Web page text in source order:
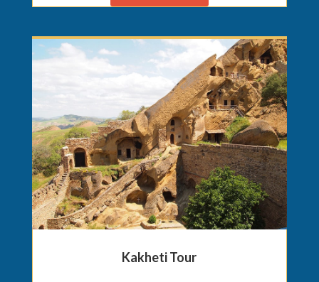
Kakheti Tour